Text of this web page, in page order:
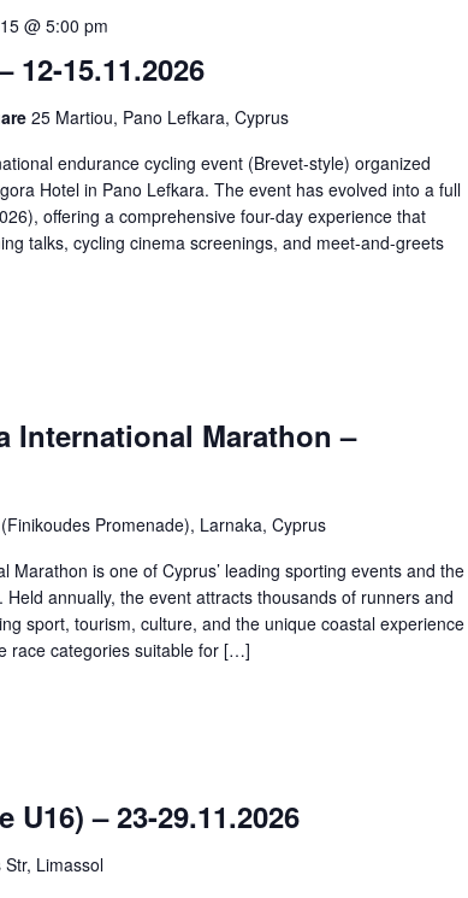
12-15.11.2026
@ 5:00 pm
25 Martiou, Pano Lefkara, Cyprus
endurance cycling event (Brevet-style) organized
Hotel in Pano Lefkara. The event has evolved into a full
offering a comprehensive four-day experience that
talks, cycling cinema screenings, and meet-and-greets
International Marathon –
Promenade), Larnaka, Cyprus
Marathon is one of Cyprus’ leading sporting events and the
annually, the event attracts thousands of runners and
sport, tourism, culture, and the unique coastal experience
race categories suitable for […]
U16) – 23-29.11.2026
Limassol